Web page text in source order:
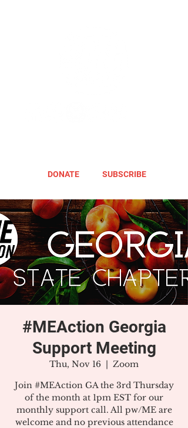
DONATE SUBSCRIBE
#MEAction Georgia
Support Meeting
Thu, Nov 16
  |
Zoom
Join #MEAction GA the 3rd Thursday
of the month at 1pm EST for our
monthly support call. All pw/ME are
welcome and no previous attendance